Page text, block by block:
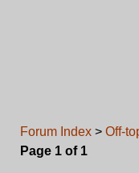
Forum Index > Off-
Page 1 of 1